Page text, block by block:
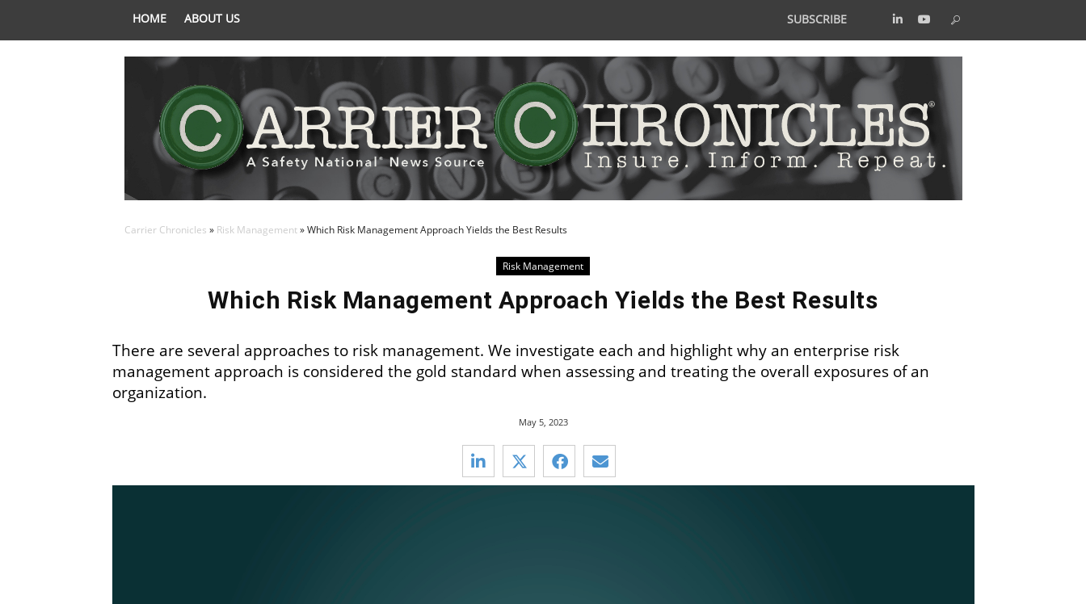
HOME ABOUT US SUBSCRIBE
Carrier Chronicles » Risk Management»Which Risk Management Approach Yields the Best Results
Risk Management
Which Risk Management Approach Yields the Best Results
There are several approaches to risk management. We investigate each and highlight why an enterprise risk
management approach is considered the gold standard when assessing and treating the overall exposures of an
organization.
May 5, 2023